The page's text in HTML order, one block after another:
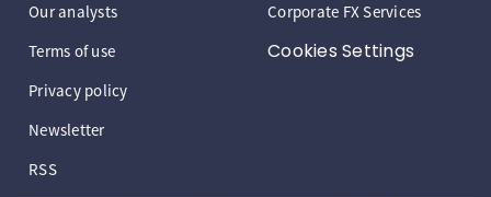
Our analysts
Terms of use
Privacy policy
Newsletter
RSS
Corporate FX Services
Cookies Settings